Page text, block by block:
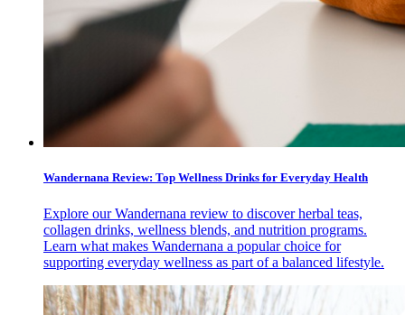
Wandernana Review: Top Wellness Drinks for Everyday Health
Explore our Wandernana review to discover herbal teas,
collagen drinks, wellness blends, and nutrition programs.
Learn what makes Wandernana a popular choice for
supporting everyday wellness as part of a balanced lifestyle.